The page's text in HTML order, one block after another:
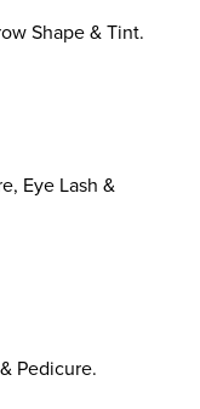
Shape & Tint.
Eye Lash &
Pedicure.